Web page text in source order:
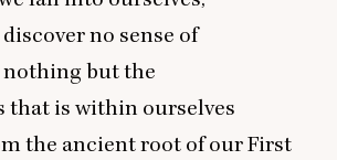
no sense of
but the
that is within ourselves
the ancient root of our First